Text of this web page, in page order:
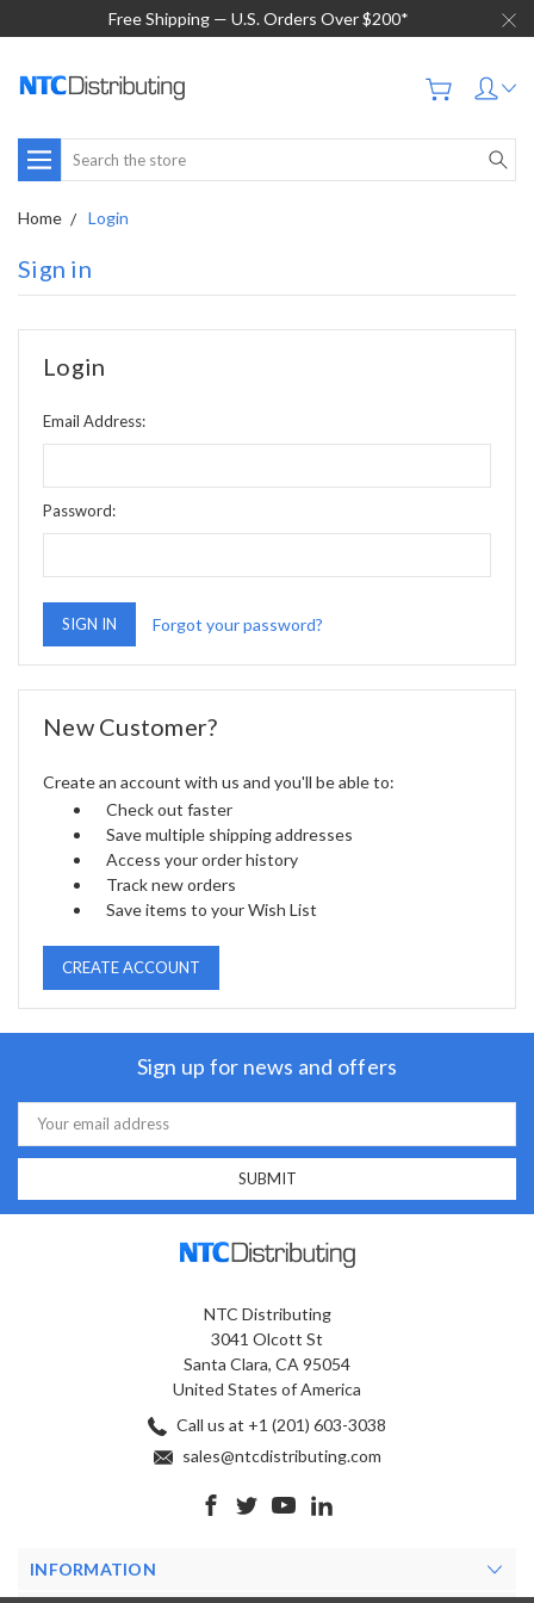
Free Shipping — U.S. Orders Over $200*
Search
Home Login
Sign in
Login
Email Address:
Password:
Forgot your password?
New Customer?
Create an account with us and you'll be able to:
Check out faster
Save multiple shipping addresses
Access your order history
Track new orders
Save items to your Wish List
CREATE ACCOUNT
Sign up for news and offers
Email
Address
NTC Distributing
3041 Olcott St
Santa Clara, CA 95054
United States of America
Call us at +1 (201) 603-3038
sales@ntcdistributing.com
INFORMATION